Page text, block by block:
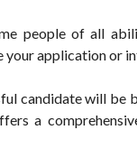
people of all
application or
candidate will be
a